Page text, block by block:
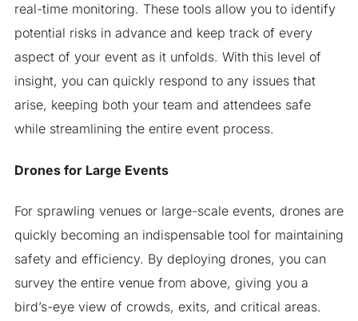
real-time monitoring. These tools allow you to identify
potential risks in advance and keep track of every
aspect of your event as it unfolds. With this level of
insight, you can quickly respond to any issues that
arise, keeping both your team and attendees safe
while streamlining the entire event process.
Drones for Large Events
For sprawling venues or large-scale events, drones are
quickly becoming an indispensable tool for maintaining
safety and efficiency. By deploying drones, you can
survey the entire venue from above, giving you a
bird’s-eye view of crowds, exits, and critical areas.